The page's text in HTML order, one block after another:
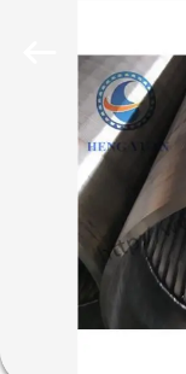
HOME
ABOUT